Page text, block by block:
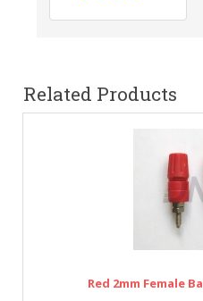
Related Products
Red 2mm Female